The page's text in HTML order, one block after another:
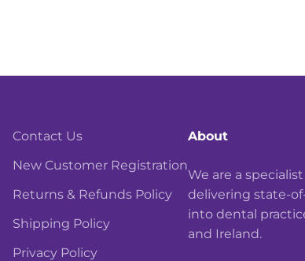
Contact Us
New Customer Registration
Returns & Refunds Policy
Shipping Policy
Privacy Policy
About
We are a
delivering state-
into dental
and Ireland.